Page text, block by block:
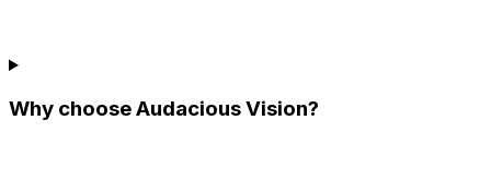
Why choose Audacious Vision?